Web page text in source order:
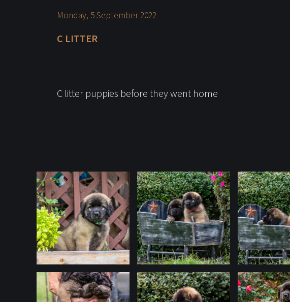
Monday, 5 September 2022
C LITTER
C litter puppies before they went home